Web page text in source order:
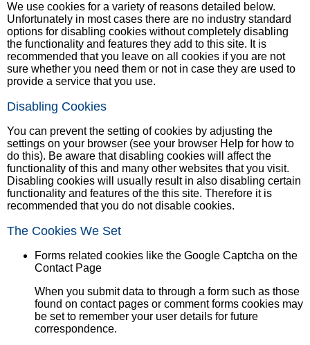
We use cookies for a variety of reasons detailed below.
Unfortunately in most cases there are no industry standard
options for disabling cookies without completely disabling
the functionality and features they add to this site. It is
recommended that you leave on all cookies if you are not
sure whether you need them or not in case they are used to
provide a service that you use.
Disabling Cookies
You can prevent the setting of cookies by adjusting the
settings on your browser (see your browser Help for how to
do this). Be aware that disabling cookies will affect the
functionality of this and many other websites that you visit.
Disabling cookies will usually result in also disabling certain
functionality and features of the this site. Therefore it is
recommended that you do not disable cookies.
The Cookies We Set
Forms related cookies like the Google Captcha on the
Contact Page
When you submit data to through a form such as those
found on contact pages or comment forms cookies may
be set to remember your user details for future
correspondence.